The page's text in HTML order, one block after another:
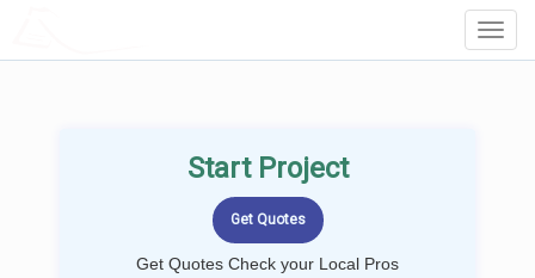
Start Project
Get Quotes Check your Local Pros